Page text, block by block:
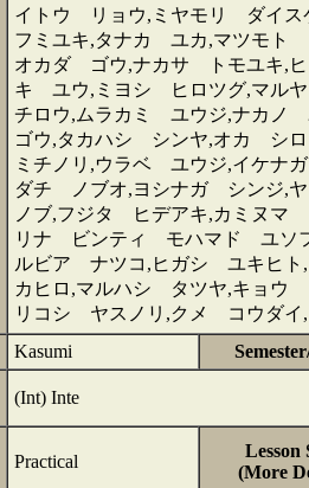
イトウ リョウ,ミヤモリ ダイ
フミユキ,タナカ ユカ,マツモト
オカダ ゴウ,ナカサ トモユキ,
キ ユウ,ミヨシ ヒロツグ,マル
チロウ,ムラカミ ユウジ,ナカ
ゴウ,タカハシ シンヤ,オカ シ
ミチノリ,ウラベ ユウジ,イケ
ダチ ノブオ,ヨシナガ シンジ,
ノブ,フジタ ヒデアキ,カミヌ
リナ ビンティ モハマド ユソ
ルビア ナツコ,ヒガシ ユキヒ
カヒロ,マルハシ タツヤ,キョ
リコシ ヤスノリ,クメ コウダ
Kasumi
(Int) Inte
Practical
Lesson
(More